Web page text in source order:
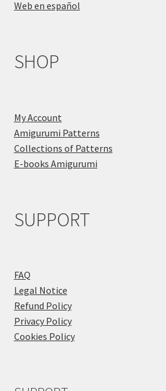
Web en español
SHOP
My Account
Amigurumi Patterns
Collections of Patterns
E-books Amigurumi
SUPPORT
FAQ
Legal Notice
Refund Policy
Privacy Policy
Cookies Policy